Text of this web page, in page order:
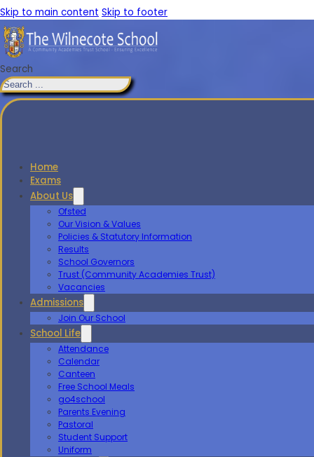
Skip to main content Skip to footer
Search
Home
Exams
About Us
Ofsted
Our Vision & Values
Policies & Statutory Information
Results
School Governors
Trust (Community Academies Trust)
Vacancies
Admissions
Join Our School
School Life
Attendance
Calendar
Canteen
Free School Meals
go4school
Parents Evening
Pastoral
Student Support
Uniform